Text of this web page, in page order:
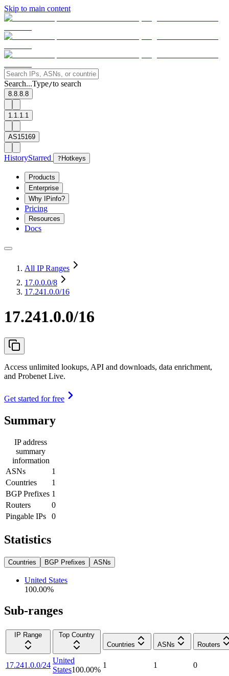
Skip to main content
Search...Type/to search
8.8.8.8
1.1.1.1
AS15169
HistoryStarred ? Hotkeys
Products
Enterprise
Why IPinfo?
Pricing
Resources
Docs
All IP Ranges
17.0.0.0/8
17.241.0.0/16
17.241.0.0/16
Access unlimited lookups, API and downloads, data enrichment,
and Probenet Live.
Get started for free
Summary
IP address
summary
information
ASNs
1
Countries
1
BGP Prefixes 1
Routers
0
Pingable IPs
0
Statistics
Countries BGP Prefixes ASNs
United States
100.00%
Sub-ranges
IP Range
Top Country
Countries
ASNs Routers
17.241.0.0/24
United
States100.00%
1 1 0